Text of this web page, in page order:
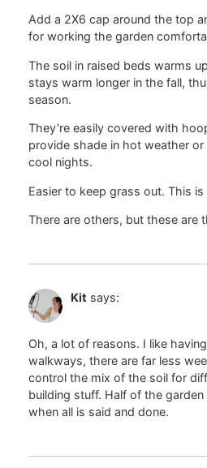
Add a 2X6 cap around the top
for working the garden
The soil in raised beds warms
stays warm longer in the fall,
season.
They’re easily covered with
provide shade in hot weather
cool nights.
Easier to keep grass out. This is
There are others, but these are
Kit says:
Oh, a lot of reasons. I like
walkways, there are far less
control the mix of the soil for
building stuff. Half of the
when all is said and done.